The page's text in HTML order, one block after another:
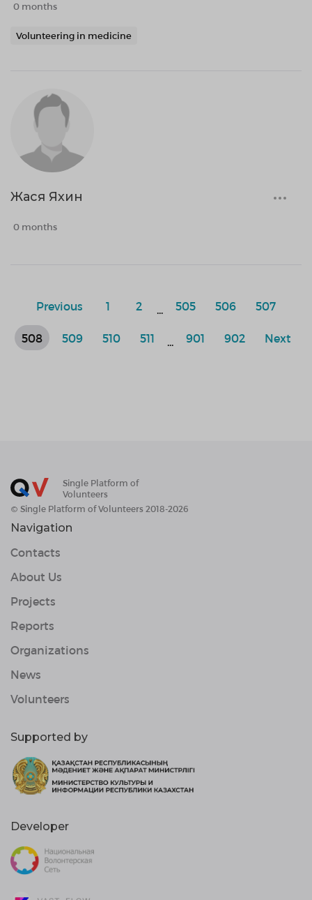
0 months
Volunteering in medicine
Жася Яхин
0 months
Previous 1 2 505 506 507
508 509 510 511 901 902 Next
Single Platform of
Volunteers
© Single Platform of Volunteers 2018-2026
Navigation
Contacts
About Us
Projects
Reports
Organizations
News
Volunteers
Supported by
Developer